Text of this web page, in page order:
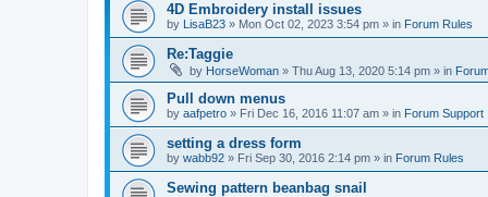
4D Embroidery install issues
by LisaB23 » Mon Oct 02, 2023 3:54 pm » in Forum Rules
Re:Taggie
by HorseWoman » Thu Aug 13, 2020 5:14 pm » in
Pull down menus
by aafpetro » Fri Dec 16, 2016 11:07 am » in Forum Support
setting a dress form
by wabb92 » Fri Sep 30, 2016 2:14 pm » in Forum Rules
Sewing pattern beanbag snail